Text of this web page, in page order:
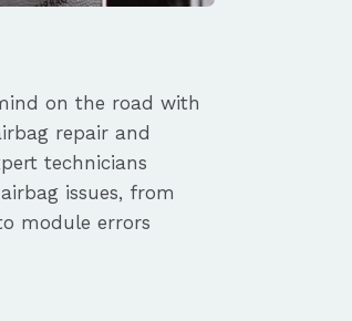
on the road with
repair and
technicians
issues, from
module errors